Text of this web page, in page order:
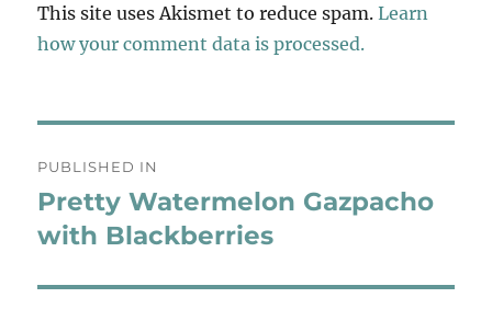
This site uses Akismet to reduce spam.Learn
how your comment data is processed.
navigation
PUBLISHED IN
Pretty Watermelon Gazpacho
with Blackberries